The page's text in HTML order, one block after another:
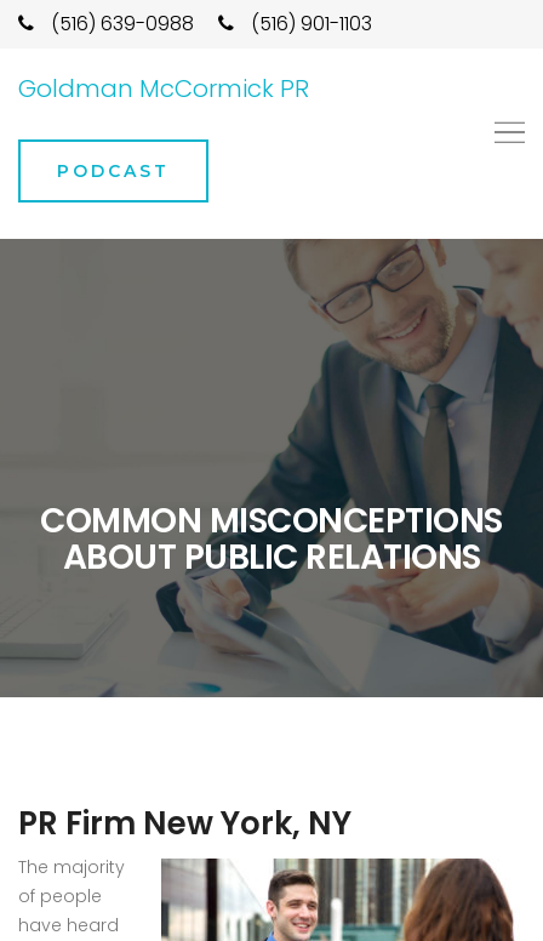
(516) 639-0988 (516) 901-1103
Goldman McCormick PR
PODCAST
COMMON MISCONCEPTIONS
ABOUT PUBLIC RELATIONS
PR Firm New York, NY
The majority
of people
have heard